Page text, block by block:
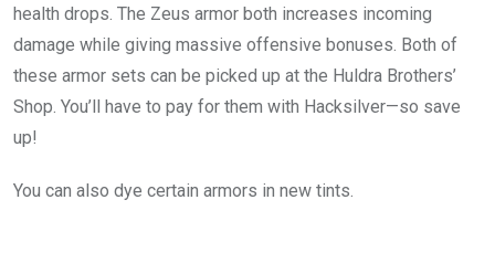
health drops. The Zeus armor both increases incoming
damage while giving massive offensive bonuses. Both of
these armor sets can be picked up at the Huldra Brothers’
Shop. You’ll have to pay for them with Hacksilver—so save
up!
You can also dye certain armors in new tints.